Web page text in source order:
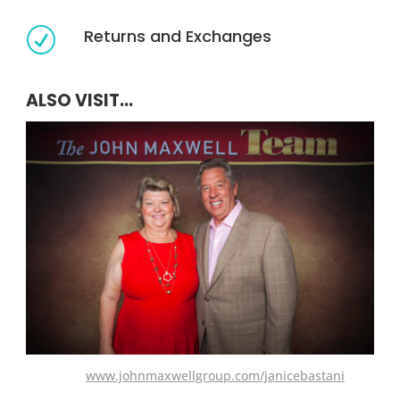
R Returns and Exchanges
ALSO VISIT...
www.johnmaxwellgroup.com/janicebastani